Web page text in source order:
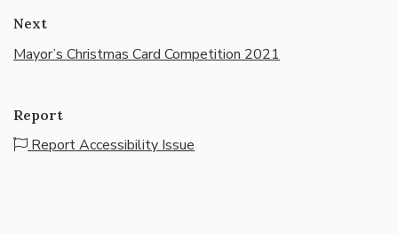
Next
Mayor’s Christmas Card Competition 2021
Report
Report Accessibility Issue